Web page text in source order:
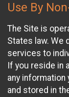
Use By
The Site is
States law. We
services to
If you reside in
any
and stored in